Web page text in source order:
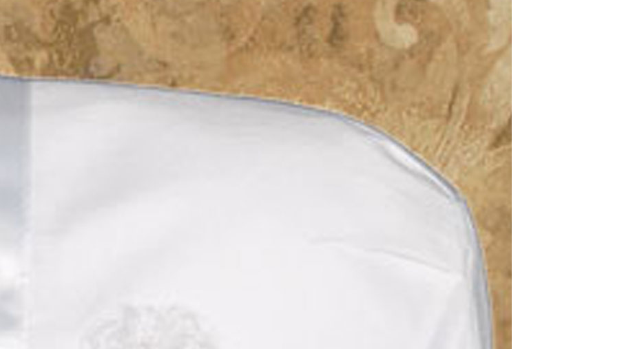
Short Christening
Dresses
Full Length
Christening Gowns
Boys Suits
Boys Accessories
Preemie and
Gifts for Girls
Gifts for Boys
Gifts with
Shamrocks
Christening Tips
Blog Home
Contact Us